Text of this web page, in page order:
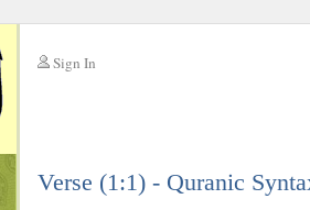
Sign In
Verse (1:1) - Quranic